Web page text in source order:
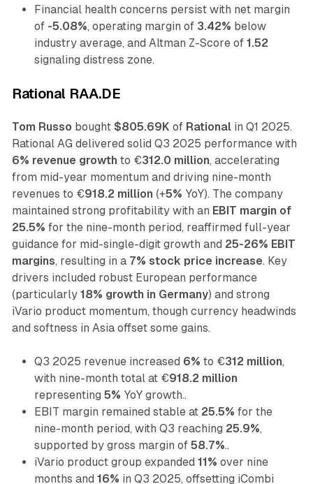
Financial health concerns persist with net margin
of -5.08%, operating margin of 3.42% below
industry average, and Altman Z-Score of 1.52
signaling distress zone.
Rational RAA.DE
Tom Russo bought $805.69K of Rationalin Q1 2025.
Rational AG delivered solid Q3 2025 performance with
6% revenue growth to €312.0 million, accelerating
from mid-year momentum and driving nine-month
revenues to €918.2 million (+5% YoY). The company
maintained strong profitability with an EBIT margin of
25.5% for the nine-month period, reaffirmed full-year
guidance for mid-single-digit growth and 25-26% EBIT
margins, resulting in a 7% stock price increase. Key
drivers included robust European performance
(particularly 18% growth in Germany) and strong
iVario product momentum, though currency headwinds
and softness in Asia offset some gains.
Q3 2025 revenue increased 6% to €312 million,
with nine-month total at €918.2 million
representing 5% YoY growth..
EBIT margin remained stable at 25.5% for the
nine-month period, with Q3 reaching 25.9%,
supported by gross margin of 58.7%..
iVario product group expanded 11% over nine
months and 16% in Q3 2025, offsetting iCombi